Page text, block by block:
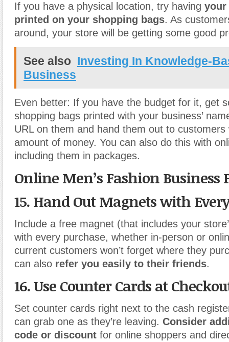
If you have a physical location, try having your
printed on your shopping bags. As
around, your store will be getting some good
See also Investing In Knowledge-
Business
Even better: If you have the budget for it, get
shopping bags printed with your business’
URL on them and hand them out to customers
amount of money. You can also do this with
including them in packages.
Online Men’s Fashion Business
15. Hand Out Magnets with
Include a free magnet (that includes your
with every purchase, whether in-person or
current customers won’t forget where they
can also refer you easily to their friends.
16. Use Counter Cards at
Set counter cards right next to the cash
can grab one as they’re leaving. Consider
code or discount for online shoppers and